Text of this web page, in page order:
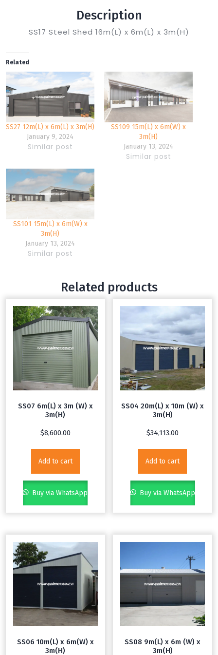
Description
SS17 Steel Shed 16m(L) x 6m(L) x 3m(H)
Related
SS27 12m(L) x 6m(L) x 3m(H)
January 9, 2024
Similar post
SS109 15m(L) x 6m(W) x
3m(H)
January 13, 2024
Similar post
SS101 15m(L) x 6m(W) x
3m(H)
January 13, 2024
Similar post
Related products
SS07 6m(L) x 3m (W) x
3m(H)
$8,600.00
Add to cart
Buy via WhatsApp
SS04 20m(L) x 10m (W) x
3m(H)
$34,113.00
Add to cart
Buy via WhatsApp
SS06 10m(L) x 6m(W) x
3m(H)
SS08 9m(L) x 6m (W) x
3m(H)